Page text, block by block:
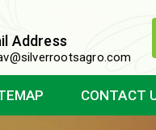
Address
CONTACT